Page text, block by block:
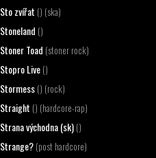
Sto zvířat () (ska)
Stoneland ()
Stoner Toad (stoner rock)
Stopro Live()
Stormess() (rock)
Straight () (hardcore-rap)
Strana východna (sk)()
Strange?(post hardcore)